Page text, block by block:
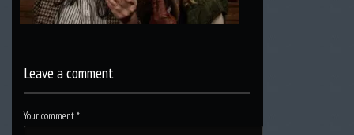
Leave a comment
Your comment*